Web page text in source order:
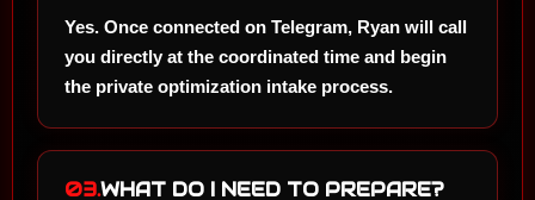
Yes. Once connected on Telegram, Ryan will call
you directly at the coordinated time and begin
the private optimization intake process.
03.WHAT DO I NEED TO PREPARE?